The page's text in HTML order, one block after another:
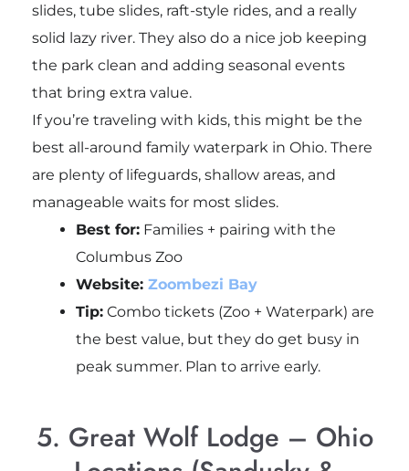
slides, tube slides, raft-style rides, and a really
solid lazy river. They also do a nice job keeping
the park clean and adding seasonal events
that bring extra value.
If you’re traveling with kids, this might be the
best all-around family waterpark in Ohio. There
are plenty of lifeguards, shallow areas, and
manageable waits for most slides.
Best for:Families + pairing with the
Columbus Zoo
Website: Zoombezi Bay
Tip:Combo tickets (Zoo + Waterpark) are
the best value, but they do get busy in
peak summer. Plan to arrive early.
5. Great Wolf Lodge – Ohio